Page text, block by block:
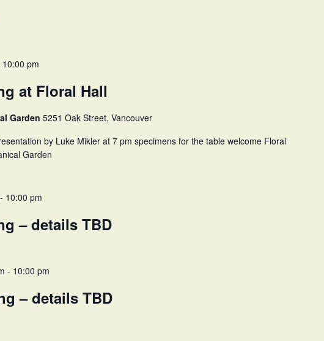
10:00 pm
at Floral Hall
Garden 5251 Oak Street, Vancouver
by Luke Mikler at 7 pm specimens for the table welcome Floral
Garden
- 10:00 pm
– details TBD
- 10:00 pm
– details TBD